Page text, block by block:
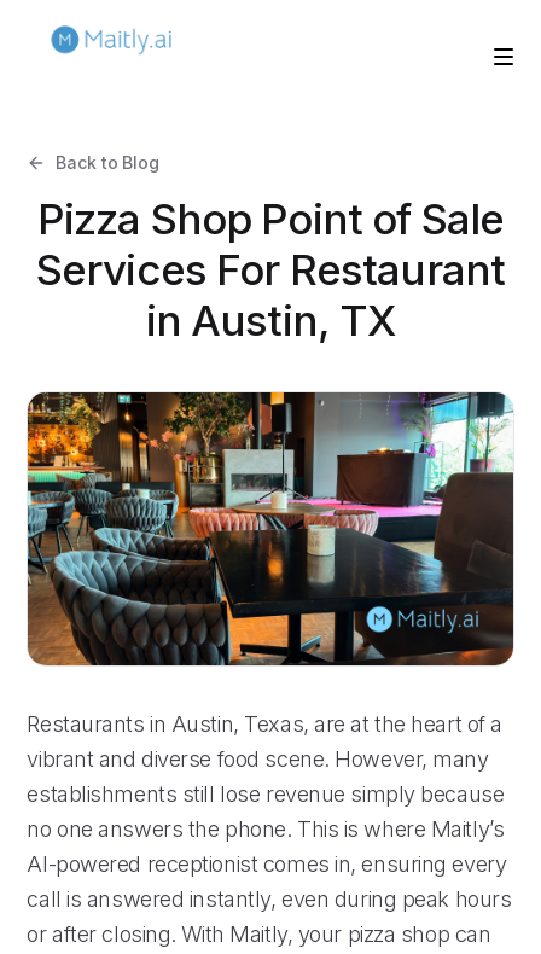
Back to Blog
Pizza Shop Point of Sale
Services For Restaurant
in Austin, TX
Restaurants in Austin, Texas, are at the heart of a
vibrant and diverse food scene. However, many
establishments still lose revenue simply because
no one answers the phone. This is where Maitly’s
AI-powered receptionist comes in, ensuring every
call is answered instantly, even during peak hours
or after closing. With Maitly, your pizza shop can